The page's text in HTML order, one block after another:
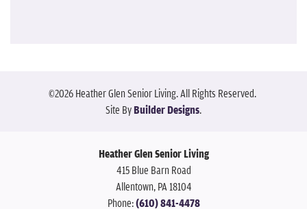
©2026Heather Glen Senior Living. All Rights Reserved.
Site ByBuilder Designs.
Heather Glen Senior Living
415 Blue Barn Road
Allentown,PA18104
Phone:(610) 841-4478